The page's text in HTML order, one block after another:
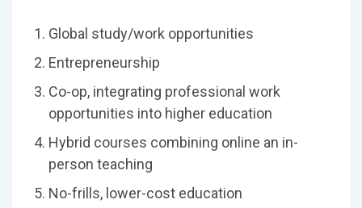
Global study/work opportunities
Entrepreneurship
Co-op, integrating professional work
opportunities into higher education
Hybrid courses combining online an in-
person teaching
No-frills, lower-cost education